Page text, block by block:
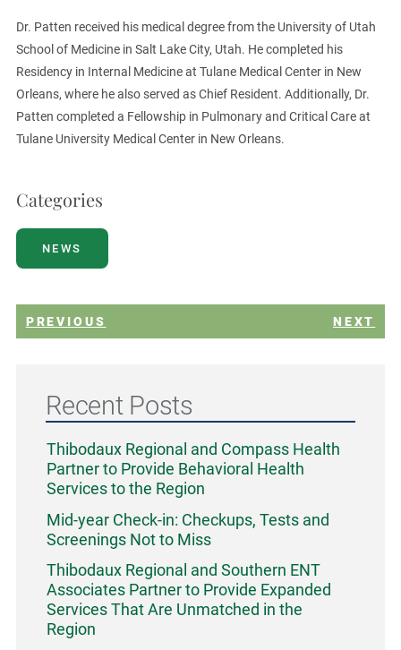
Dr. Patten received his medical degree from the University of Utah
School of Medicine in Salt Lake City, Utah. He completed his
Residency in Internal Medicine at Tulane Medical Center in New
Orleans, where he also served as Chief Resident. Additionally, Dr.
Patten completed a Fellowship in Pulmonary and Critical Care at
Tulane University Medical Center in New Orleans.
Categories
NEWS
PREVIOUS NEXT
Recent Posts
Thibodaux Regional and Compass Health
Partner to Provide Behavioral Health
Services to the Region
Mid-year Check-in: Checkups, Tests and
Screenings Not to Miss
Thibodaux Regional and Southern ENT
Associates Partner to Provide Expanded
Services That Are Unmatched in the
Region